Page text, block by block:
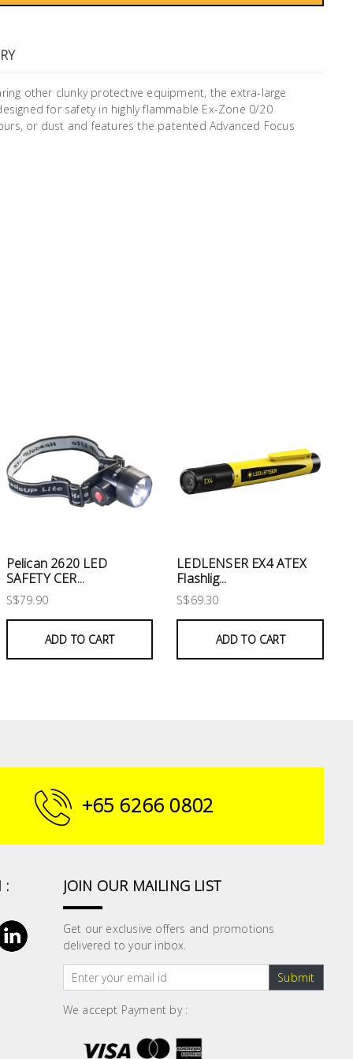
other clunky protective equipment, the extra-large
for safety in highly flammable Ex-Zone 0/20
or dust and features the patented Advanced Focus
Pelican 2620 LED
SAFETY CER...
S$79.90
ADD TO CART
LEDLENSER EX4 ATEX
Flashlig...
S$69.30
ADD TO CART
+65 6266 0802
: JOIN OUR MAILING LIST
Get our exclusive offers and promotions
delivered to your inbox.
Submit
We accept Payment by :